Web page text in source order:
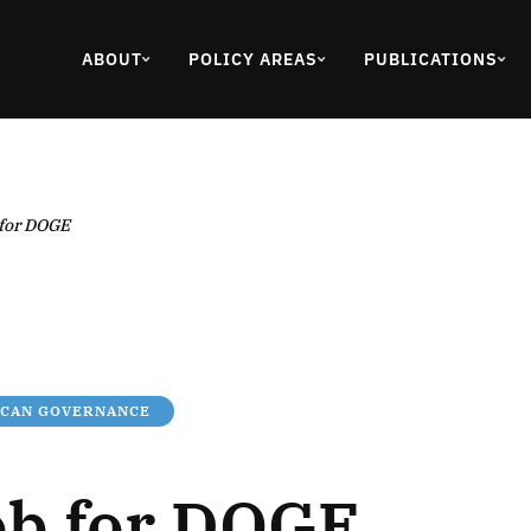
ABOUT POLICY AREAS PUBLICATIONS
DOGE
GOVERNANCE